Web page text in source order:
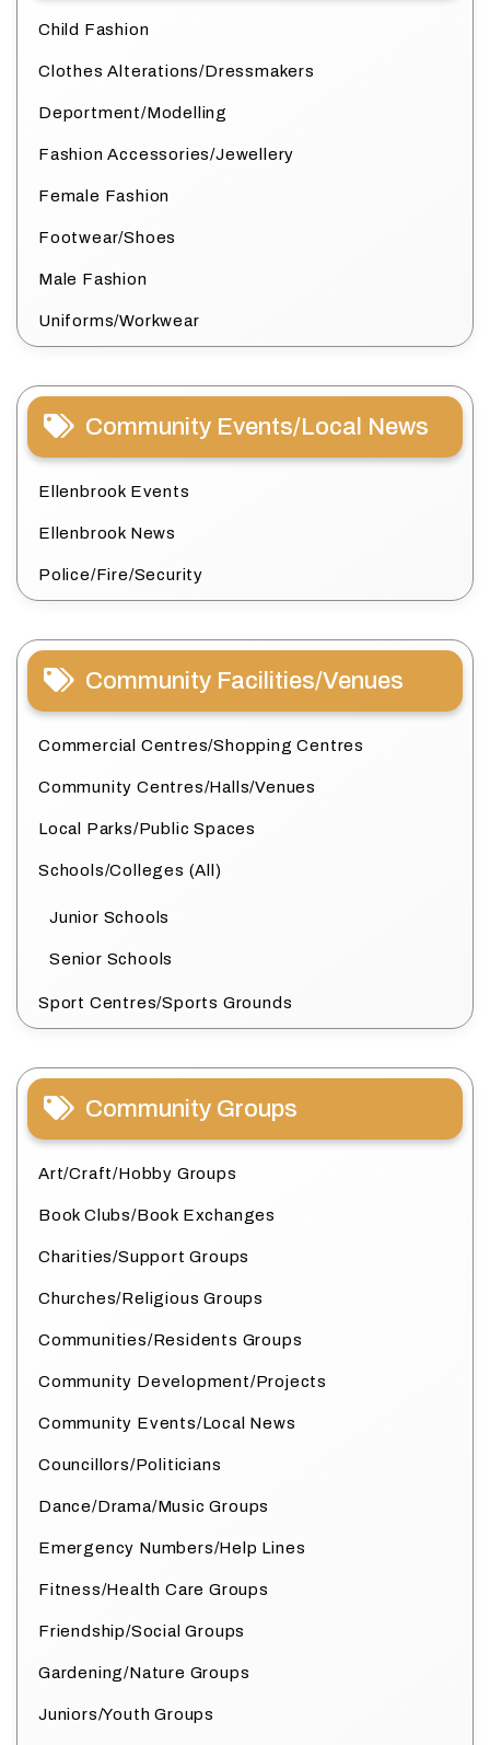
Child Fashion
Clothes Alterations/Dressmakers
Deportment/Modelling
Fashion Accessories/Jewellery
Female Fashion
Footwear/Shoes
Male Fashion
Uniforms/Workwear
Community Events/Local News
Ellenbrook Events
Ellenbrook News
Police/Fire/Security
Community Facilities/Venues
Commercial Centres/Shopping Centres
Community Centres/Halls/Venues
Local Parks/Public Spaces
Schools/Colleges (All)
Junior Schools
Senior Schools
Sport Centres/Sports Grounds
Community Groups
Art/Craft/Hobby Groups
Book Clubs/Book Exchanges
Charities/Support Groups
Churches/Religious Groups
Communities/Residents Groups
Community Development/Projects
Community Events/Local News
Councillors/Politicians
Dance/Drama/Music Groups
Emergency Numbers/Help Lines
Fitness/Health Care Groups
Friendship/Social Groups
Gardening/Nature Groups
Juniors/Youth Groups